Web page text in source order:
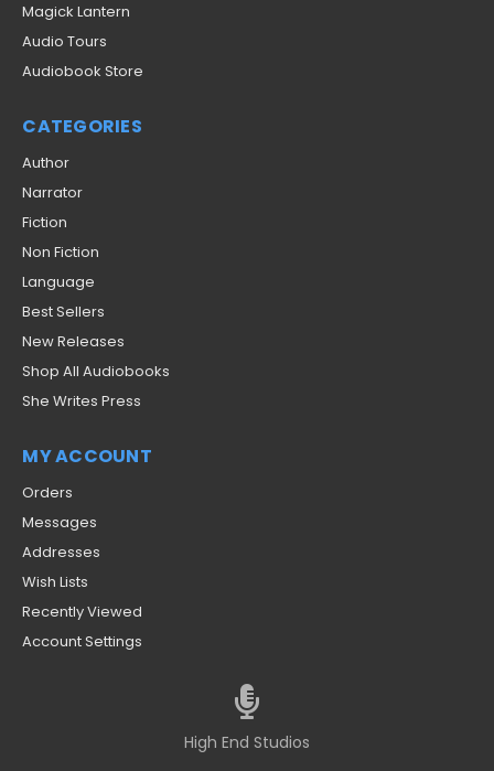
Magick Lantern
Audio Tours
Audiobook Store
CATEGORIES
Author
Narrator
Fiction
Non Fiction
Language
Best Sellers
New Releases
Shop All Audiobooks
She Writes Press
MY ACCOUNT
Orders
Messages
Addresses
Wish Lists
Recently Viewed
Account Settings
High End Studios